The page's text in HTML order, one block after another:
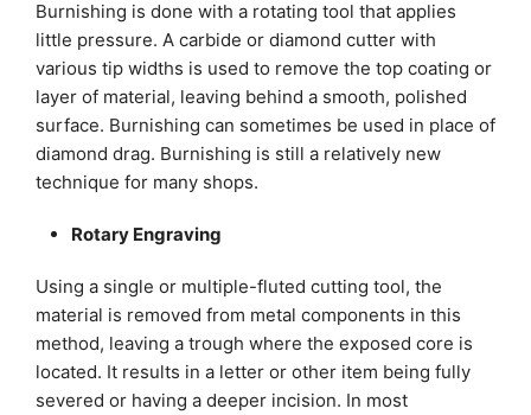
Burnishing is done with a rotating tool that applies
little pressure. A carbide or diamond cutter with
various tip widths is used to remove the top coating or
layer of material, leaving behind a smooth, polished
surface. Burnishing can sometimes be used in place of
diamond drag. Burnishing is still a relatively new
technique for many shops.
Rotary Engraving
Using a single or multiple-fluted cutting tool, the
material is removed from metal components in this
method, leaving a trough where the exposed core is
located. It results in a letter or other item being fully
severed or having a deeper incision. In most